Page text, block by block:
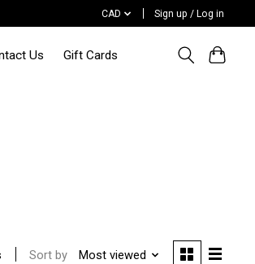
CAD Sign up / Log in
Us Gift Cards
Sort by Most viewed